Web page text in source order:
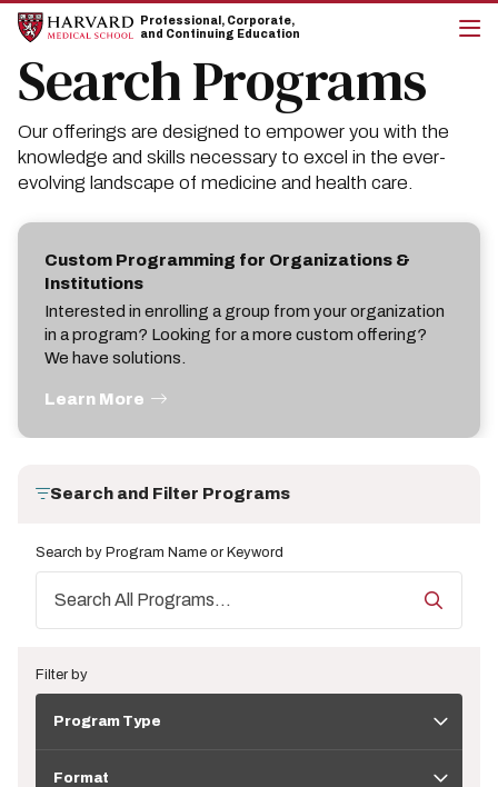
Skip
site
navigation
Skip
content
Professional, Corporate,
and Continuing Education
Search Programs
Our offerings are designed to empower you with the
knowledge and skills necessary to excel in the ever-
evolving landscape of medicine and health care.
Custom Programming for Organizations &
Institutions
Interested in enrolling a group from your organization
in a program? Looking for a more custom offering?
We have solutions.
Learn More
Search and Filter Programs
Search by Program Name or Keyword
Filter by
TypeProgram Type
Format